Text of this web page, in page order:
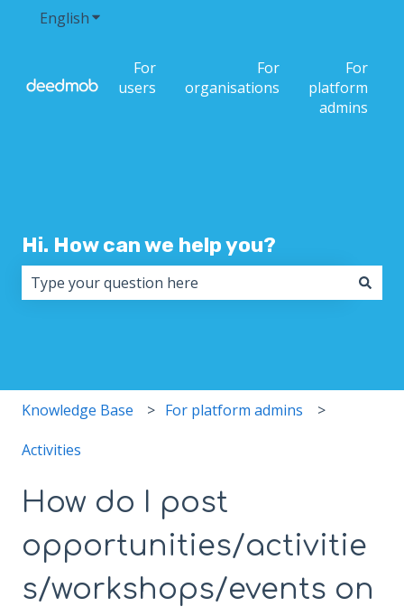
EnglishShow submenu for translations
For
users
For
organisations
For
platform
admins
Hi. How can we help you?
Knowledge Base For platform admins
Activities
How do I post
opportunities/activitie
s/workshops/events on